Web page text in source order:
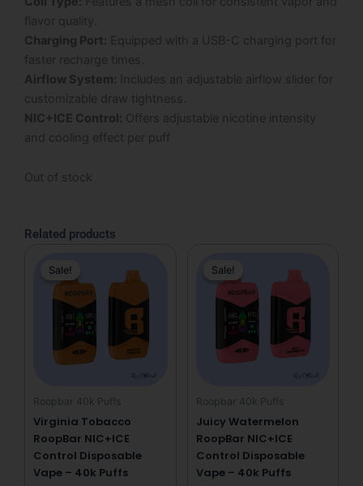
flavor quality.
Charging Port: Equipped with a USB-C charging port for
faster recharge times.
Airflow System: Includes an adjustable airflow slider for
customizable draw tightness.
NIC+ICE Control: Offers adjustable nicotine intensity
and cooling effect per puff
Out of stock
Related products
Sale!
Sale!
Roopbar 40k Puffs
Virginia Tobacco
RoopBar NIC+ICE
Control Disposable
Vape – 40k Puffs
price
was:
$17.99.
price
$12.99.
Sale!
Sale!
Roopbar 40k Puffs
Juicy Watermelon
RoopBar NIC+ICE
Control Disposable
Vape – 40k Puffs
price
was:
$17.99.
price
$12.99.